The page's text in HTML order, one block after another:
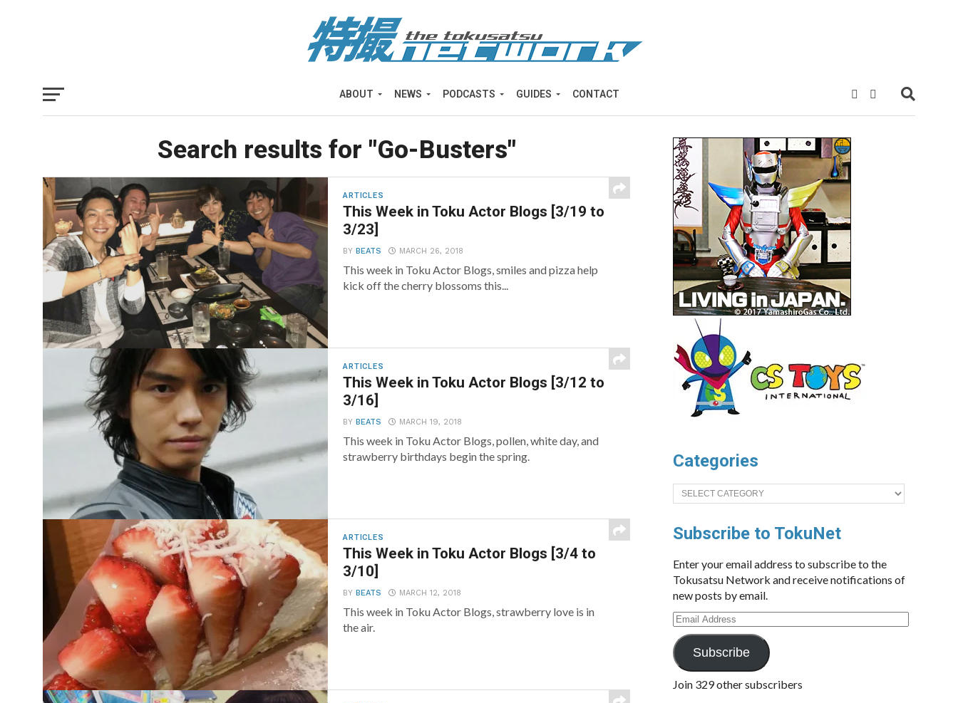
ABOUT NEWS PODCASTS GUIDES CONTACT
Search results for "Go-Busters"
ARTICLES
This Week in Toku Actor Blogs [3/19 to
3/23]
BYBEATS MARCH 26, 2018
This week in Toku Actor Blogs, smiles and pizza help
kick off the cherry blossoms this...
ARTICLES
This Week in Toku Actor Blogs [3/12 to
3/16]
BYBEATS MARCH 19, 2018
This week in Toku Actor Blogs, pollen, white day, and
strawberry birthdays begin the spring.
ARTICLES
This Week in Toku Actor Blogs [3/4 to
3/10]
BYBEATS MARCH 12, 2018
This week in Toku Actor Blogs, strawberry love is in
the air.
Categories
Categories
Subscribe to TokuNet
Enter your email address to subscribe to the
Tokusatsu Network and receive notifications of
new posts by email.
Email
Address
Subscribe
Join 329 other subscribers